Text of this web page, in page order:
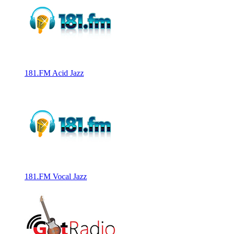
181.FM Acid Jazz
181.FM Vocal Jazz